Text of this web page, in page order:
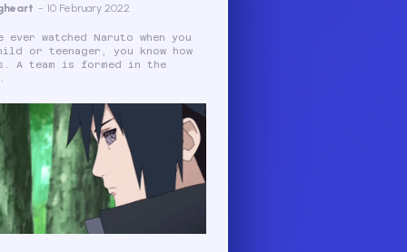
- 10 February 2022
watched Naruto when you
or teenager, you know how
A team is formed in the